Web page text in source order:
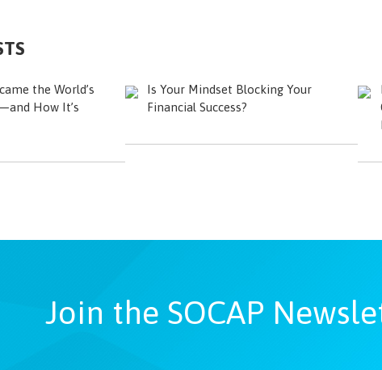
the World’s
How It’s
Is Your Mindset Blocking Your
Financial Success?
Join the SOCAP